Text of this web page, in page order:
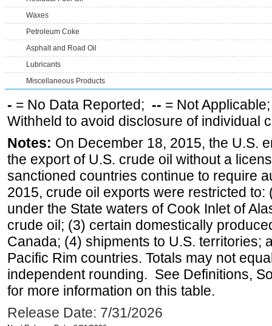
Waxes
Petroleum Coke
Asphalt and Road Oil
Lubricants
Miscellaneous Products
- = No Data Reported; -- = Not
Withheld to avoid disclosure of individual
Notes: On December 18, 2015, the U.S.
the export of U.S. crude oil without a
sanctioned countries continue to require
2015, crude oil exports were restricted
under the State waters of Cook Inlet of
crude oil; (3) certain domestically
Canada; (4) shipments to U.S. territories;
Pacific Rim countries. Totals may not
independent rounding. See Definitions,
for more information on this table.
Release Date: 7/31/2026